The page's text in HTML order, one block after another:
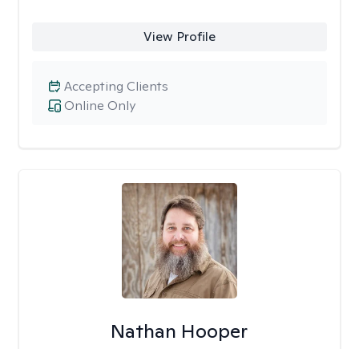
View Profile
Online Only
Accepting Clients
Nathan Hooper